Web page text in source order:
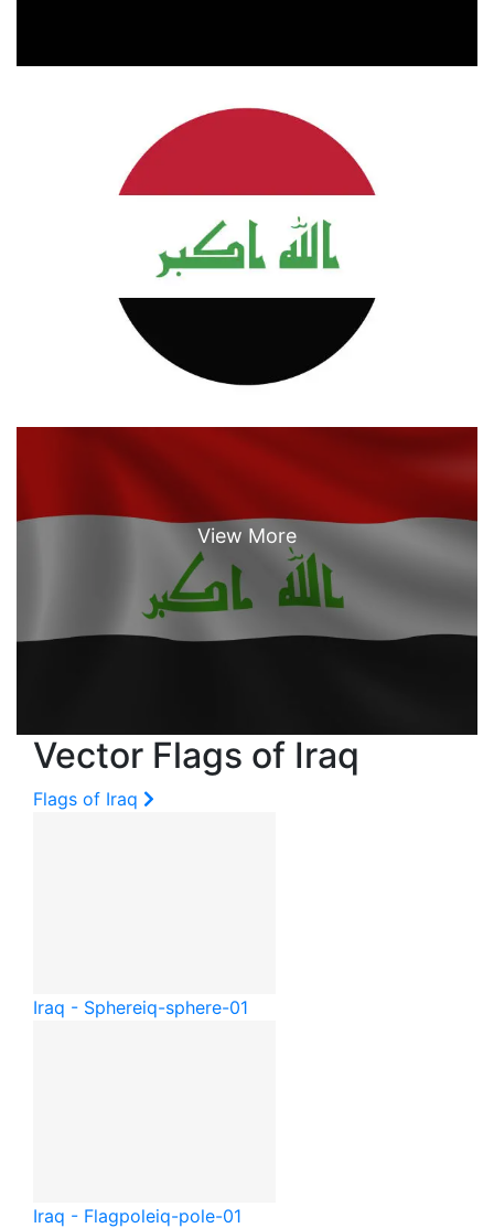
Vector Flags of Iraq
Flags of Iraq
Iraq - Sphereiq-sphere-01
Iraq - Flagpoleiq-pole-01